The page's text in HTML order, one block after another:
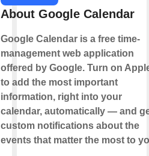
About Google Calendar
Google Calendar is a free time-
management web application
offered by Google. Turn on
to add the most important
information, right into your
calendar, automatically — and
custom notifications about the
events that matter the most to